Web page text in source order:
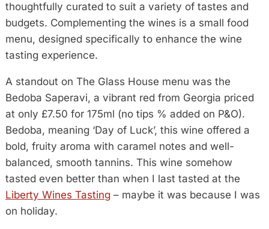
thoughtfully curated to suit a variety of tastes and
budgets. Complementing the wines is a small food
menu, designed specifically to enhance the wine
tasting experience.
A standout on The Glass House menu was the
Bedoba Saperavi, a vibrant red from Georgia priced
at only £7.50 for 175ml (no tips % added on P&O).
Bedoba, meaning ‘Day of Luck’, this wine offered a
bold, fruity aroma with caramel notes and well-
balanced, smooth tannins. This wine somehow
tasted even better than when I last tasted at the
Liberty Wines Tasting– maybe it was because I was
on holiday.